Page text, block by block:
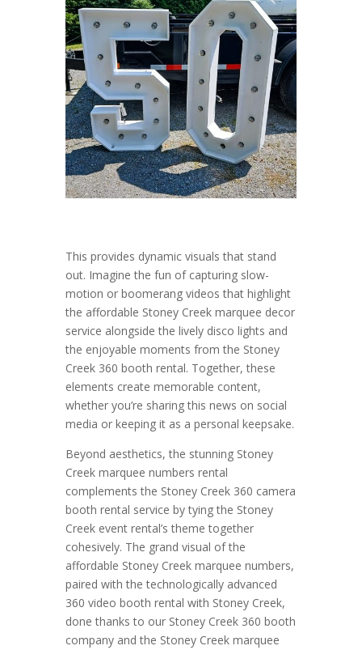
This provides dynamic visuals that stand
out. Imagine the fun of capturing slow-
motion or boomerang videos that highlight
the affordable Stoney Creek marquee decor
service alongside the lively disco lights and
the enjoyable moments from the Stoney
Creek 360 booth rental. Together, these
elements create memorable content,
whether you’re sharing this news on social
media or keeping it as a personal keepsake.
Beyond aesthetics, the stunning Stoney
Creek marquee numbers rental
complements the Stoney Creek 360 camera
booth rental service by tying the Stoney
Creek event rental’s theme together
cohesively. The grand visual of the
affordable Stoney Creek marquee numbers,
paired with the technologically advanced
360 video booth rental with Stoney Creek,
done thanks to our Stoney Creek 360 booth
company and the Stoney Creek marquee